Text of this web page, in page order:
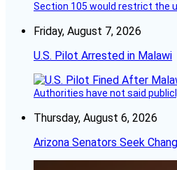
Section 105 would restrict the
Friday, August 7, 2026
U.S. Pilot Arrested in Malawi
Authorities have not said
Thursday, August 6, 2026
Arizona Senators Seek